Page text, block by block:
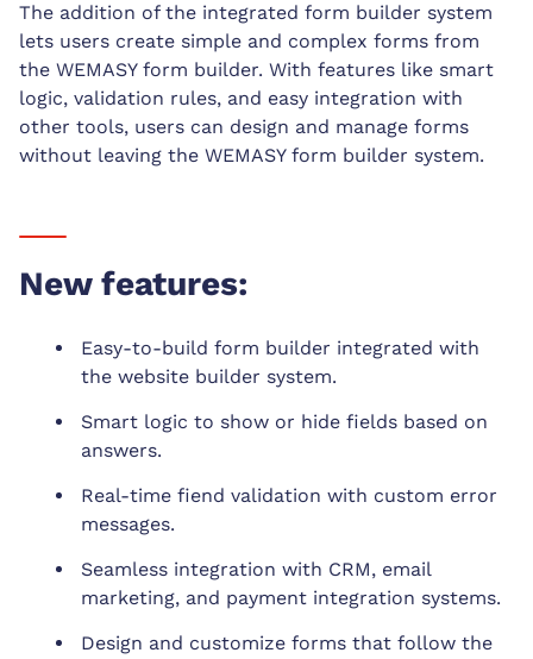
The addition of the integrated form builder system
lets users create simple and complex forms from
the WEMASY form builder. With features like smart
logic, validation rules, and easy integration with
other tools, users can design and manage forms
without leaving the WEMASY form builder system.
New features:
Easy-to-build form builder integrated with
the website builder system.
Smart logic to show or hide fields based on
answers.
Real-time fiend validation with custom error
messages.
Seamless integration with CRM, email
marketing, and payment integration systems.
Design and customize forms that follow the